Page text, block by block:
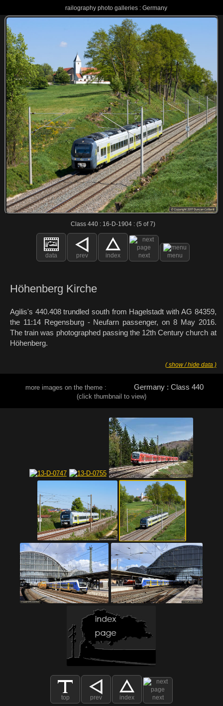
railography photo galleries : Germany
Class 440 : 16-D-1904 : (5 of 7)
data prev index next menu
Höhenberg Kirche
Agilis's 440.408 trundled south from Hagelstadt with AG 84359,
the 11:14 Regensburg - Neufarn passenger, on 8 May 2016.
The train was photographed passing the 12th Century church at
Höhenberg.
( show / hide data )
more images on the theme : Germany : Class 440
(click thumbnail to view)
top prev index next